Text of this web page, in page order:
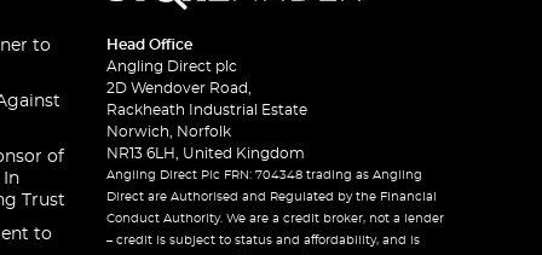
to
of
In
Trust
to
Head Office
Angling Direct plc
2D Wendover Road,
Rackheath Industrial Estate
Norwich, Norfolk
NR13 6LH, United Kingdom
Angling Direct Plc FRN: 704348 trading as Angling
Direct are Authorised and Regulated by the Financial
Conduct Authority. We are a credit broker, not a lender
– credit is subject to status and affordability, and is